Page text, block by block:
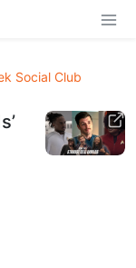
Social Club